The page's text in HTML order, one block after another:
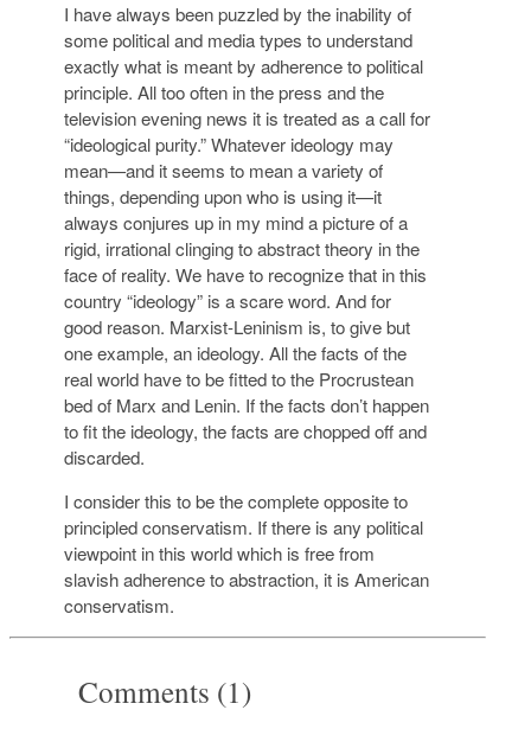
I have always been puzzled by the inability of
some political and media types to understand
exactly what is meant by adherence to political
principle. All too often in the press and the
television evening news it is treated as a call for
“ideological purity.” Whatever ideology may
mean—and it seems to mean a variety of
things, depending upon who is using it—it
always conjures up in my mind a picture of a
rigid, irrational clinging to abstract theory in the
face of reality. We have to recognize that in this
country “ideology” is a scare word. And for
good reason. Marxist-Leninism is, to give but
one example, an ideology. All the facts of the
real world have to be fitted to the Procrustean
bed of Marx and Lenin. If the facts don’t happen
to fit the ideology, the facts are chopped off and
discarded.
I consider this to be the complete opposite to
principled conservatism. If there is any political
viewpoint in this world which is free from
slavish adherence to abstraction, it is American
conservatism.
Comments (1)